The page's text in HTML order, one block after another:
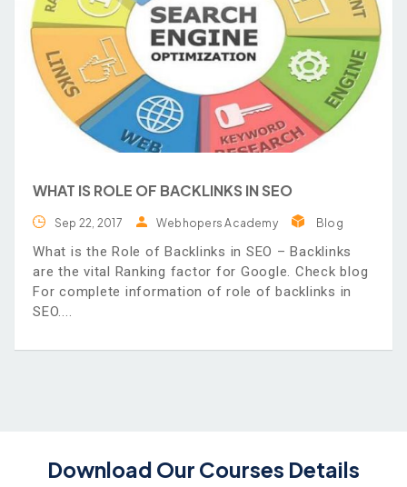
WHAT IS ROLE OF BACKLINKS IN SEO
Sep 22, 2017 Webhopers Academy Blog
What is the Role of Backlinks in SEO – Backlinks
are the vital Ranking factor for Google. Check blog
For complete information of role of backlinks in
SEO.
Download Our Courses Details